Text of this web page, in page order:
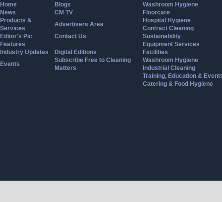
Home
Blogs
News
CM TV
Products &
Services
Advertisers Area
Editor's Pic
Contact Us
Features
Industry Updates
Digital Editions
Events
Subscribe Free to Cleaning
Matters
Washroom Hygiene
Floorcare
Hospital Hygiene
Contract Cleaning
Sustainability
Equipment Services
Facilities
Washroom Hygiene
Industrial Cleaning
Training, Education &
Catering & Food Hygiene